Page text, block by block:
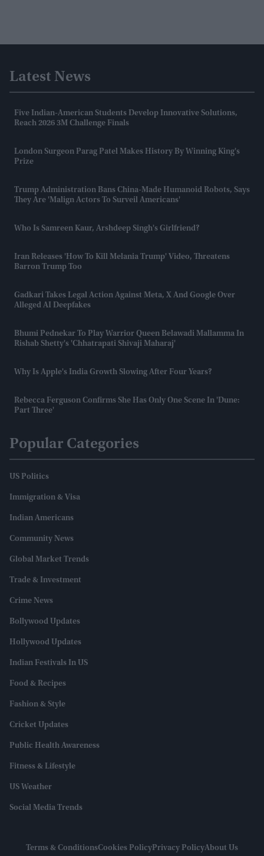
Latest News
Five Indian-American Students Develop Innovative Solutions,
Reach 2026 3M Challenge Finals
London Surgeon Parag Patel Makes History By Winning King's
Prize
Trump Administration Bans China-Made Humanoid Robots, Says
They Are 'malign Actors To Surveil Americans'
Who Is Samreen Kaur, Arshdeep Singh's Girlfriend?
Iran Releases 'how To Kill Melania Trump' Video, Threatens
Barron Trump Too
Gadkari Takes Legal Action Against Meta, X And Google Over
Alleged AI Deepfakes
Bhumi Pednekar To Play Warrior Queen Belawadi Mallamma In
Rishab Shetty's 'Chhatrapati Shivaji Maharaj'
Why Is Apple's India Growth Slowing After Four Years?
Rebecca Ferguson Confirms She Has Only One Scene In 'Dune:
Part Three'
Popular Categories
US Politics
Immigration & Visa
Indian Americans
Community News
Global Market Trends
Trade & Investment
Crime News
Bollywood Updates
Hollywood Updates
Indian Festivals In US
Food & Recipes
Fashion & Style
Cricket Updates
Public Health Awareness
Fitness & Lifestyle
US Weather
Social Media Trends
Terms & ConditionsCookies PolicyPrivacy PolicyAbout Us